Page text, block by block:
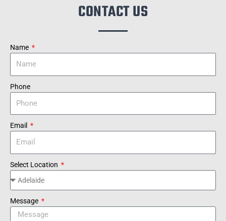
CONTACT US
Name
Phone
Email
Select Location
Message